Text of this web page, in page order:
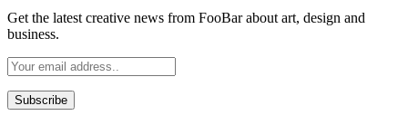
Get the latest creative news from FooBar about art, design and
business.